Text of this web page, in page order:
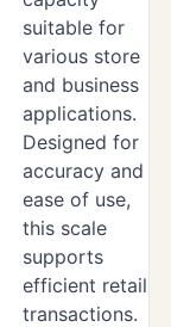
suitable for
various store
and business
applications.
Designed for
accuracy and
ease of use,
this scale
supports
efficient retail
transactions.